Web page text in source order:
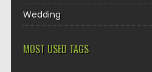
Wedding
MOST USED TAGS